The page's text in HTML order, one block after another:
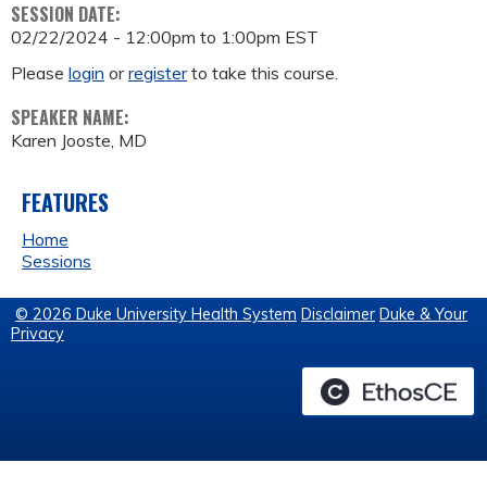
SESSION DATE:
02/22/2024 - 12:00pm to 1:00pm EST
Please login orregisterto take this course.
SPEAKER NAME:
Karen Jooste, MD
FEATURES
Home
Sessions
© 2026 Duke University Health System Disclaimer Duke & Your
Privacy